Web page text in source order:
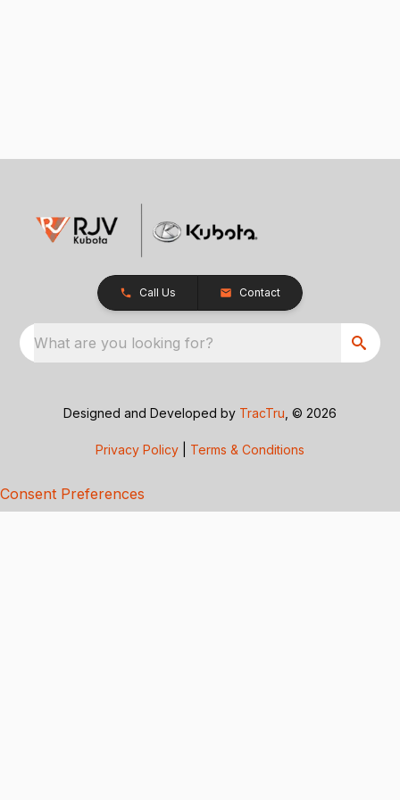
Call Us Contact
What are you looking for?
Designed and Developed by TracTru , © 2026
Privacy Policy Terms & Conditions
Consent Preferences